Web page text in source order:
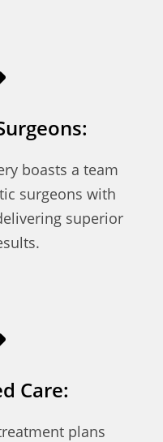
boasts a team
surgeons with
superior
Care:
plans